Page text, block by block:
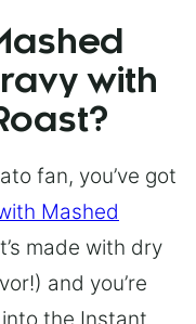
with
fan, you’ve got
Mashed
made with dry
and you’re